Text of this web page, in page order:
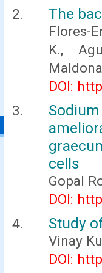
The
Flores-
K.,
DOI:
cells
Gopal
DOI:
Study
Vinay
DOI: